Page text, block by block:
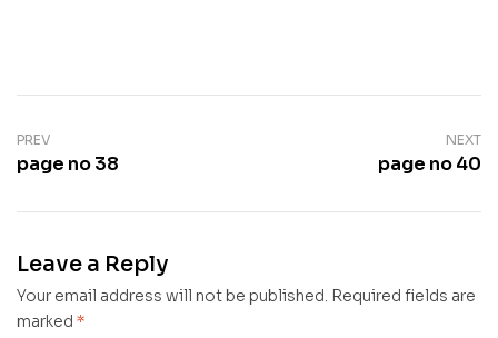
PREV
page no 38
NEXT
page no 40
Leave a Reply
Your email address will not be published. Required fields are
marked *